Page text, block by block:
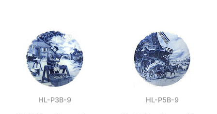
HL-P3B-9 HL-P5B-9